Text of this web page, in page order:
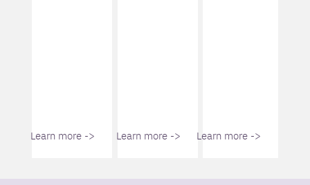
Learn more -> Learn more -> Learn more ->